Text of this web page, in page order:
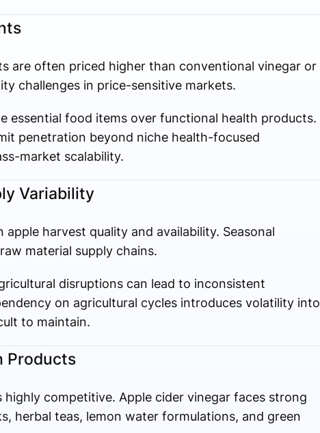
are often priced higher than conventional vinegar or
challenges in price-sensitive markets.
essential food items over functional health products.
penetration beyond niche health-focused
market scalability.
Variability
harvest quality and availability. Seasonal
material supply chains.
disruptions can lead to inconsistent
on agricultural cycles introduces volatility into
to maintain.
Products
competitive. Apple cider vinegar faces strong
herbal teas, lemon water formulations, and green